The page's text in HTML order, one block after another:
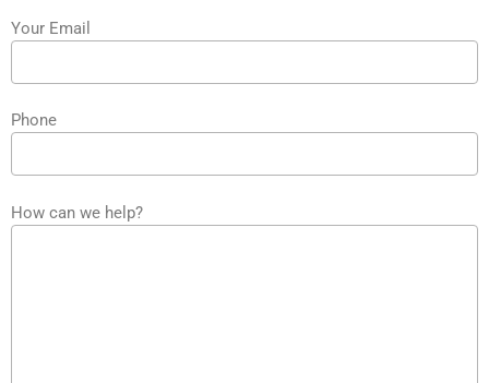
Your Email
Phone
How can we help?